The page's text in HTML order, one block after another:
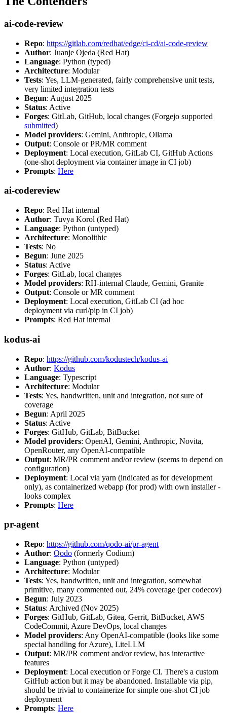
ai-code-review
Repo: https://gitlab.com/redhat/edge/ci-cd/ai-code-review
Author: Juanje Ojeda (Red Hat)
Language: Python (typed)
Architecture: Modular
Tests: Yes, LLM-generated, fairly comprehensive unit tests,
very limited integration tests
Begun: August 2025
Status: Active
Forges: GitLab, GitHub, local changes (Forgejo supported
submitted)
Model providers: Gemini, Anthropic, Ollama
Output: Console or PR/MR comment
Deployment: Local execution, GitLab CI, GitHub Actions
(one-shot deployment via container image in CI job)
Prompts: Here
ai-codereview
Repo: Red Hat internal
Author: Tuvya Korol (Red Hat)
Language: Python (untyped)
Architecture: Monolithic
Tests: No
Begun: June 2025
Status: Active
Forges: GitLab, local changes
Model providers: RH-internal Claude, Gemini, Granite
Output: Console or MR comment
Deployment: Local execution, GitLab CI (ad hoc
deployment via curl/pip in CI job)
Prompts: Red Hat internal
kodus-ai
Repo: https://github.com/kodustech/kodus-ai
Author: Kodus
Language: Typescript
Architecture: Modular
Tests: Yes, handwritten, unit and integration, not sure of
coverage
Begun: April 2025
Status: Active
Forges: GitHub, GitLab, BitBucket
Model providers: OpenAI, Gemini, Anthropic, Novita,
OpenRouter, any OpenAI-compatible
Output: MR/PR comment and/or review (seems to depend on
configuration)
Deployment: Local via yarn (indicated as for development
only), as containerized webapp (for prod) with own installer -
looks complex
Prompts: Here
pr-agent
Repo: https://github.com/qodo-ai/pr-agent
Author: Qodo (formerly Codium)
Language: Python (untyped)
Architecture: Modular
Tests: Yes, handwritten, unit and integration, somewhat
primitive, many commented out, 24% coverage (per codecov)
Begun: July 2023
Status: Archived (Nov 2025)
Forges: GitHub, GitLab, Gitea, Gerrit, BitBucket, AWS
CodeCommit, Azure DevOps, local changes
Model providers: Any OpenAI-compatible (looks like some
special handling for Azure), LiteLLM
Output: MR/PR comment and/or review, has interactive
features
Deployment: Local execution or Forge CI. There's a custom
GitHub action but it may be abandoned. Installable via pip,
should be trivial to containerize for simple one-shot CI job
deployment
Prompts: Here